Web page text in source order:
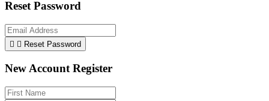
Reset Password
  Reset Password
New Account Register